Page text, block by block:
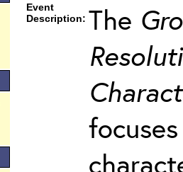
Event
Description: The